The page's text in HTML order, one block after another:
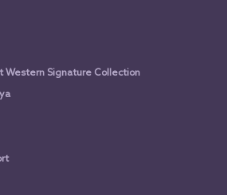
Western Signature Collection